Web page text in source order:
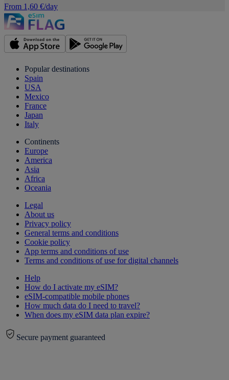
From 1,60 €/day
Popular destinations
Spain
USA
Mexico
France
Japan
Italy
Continents
Europe
America
Asia
Africa
Oceania
Legal
About us
Privacy policy
General terms and conditions
Cookie policy
App terms and conditions of use
Terms and conditions of use for digital channels
Help
How do I activate my eSIM?
eSIM-compatible mobile phones
How much data do I need to travel?
When does my eSIM data plan expire?
Secure payment guaranteed